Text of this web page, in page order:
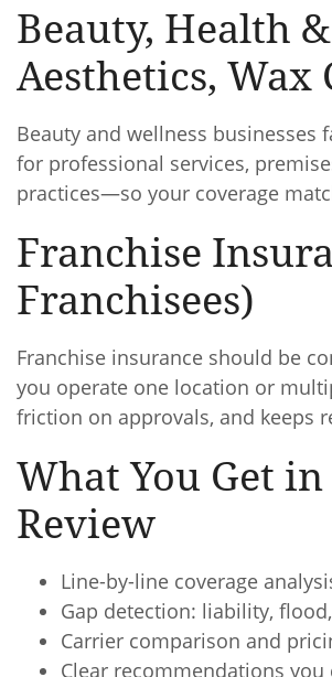
Beauty, Health
Aesthetics, Wax
Beauty and wellness
for professional services,
practices—so your coverage
Franchise
Franchisees)
Franchise insurance should be
you operate one location or
friction on approvals, and keeps
What You Get
Review
Line-by-line coverage
Gap detection: liability,
Carrier comparison and
Clear recommendations